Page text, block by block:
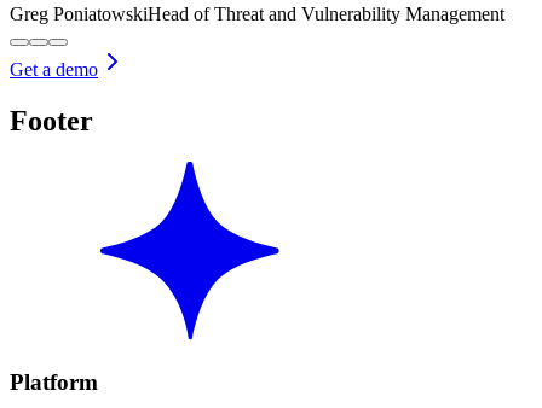
Greg PoniatowskiHead of Threat and Vulnerability Management
Get a demo
Footer
Platform